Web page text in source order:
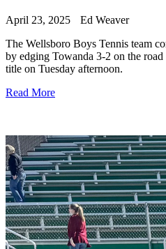
April 23, 2025
Ed Weaver
The Wellsboro Boys Tennis team
by edging Towanda 3-2 on the
title on Tuesday afternoon.
Read More